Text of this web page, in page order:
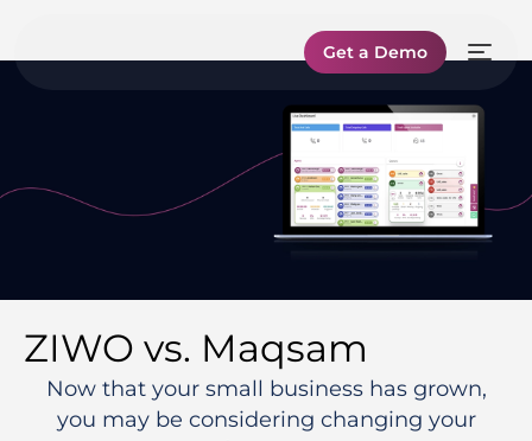
Get a Demo
ZIWO vs. Maqsam
Now that your small business has grown,
you may be considering changing your